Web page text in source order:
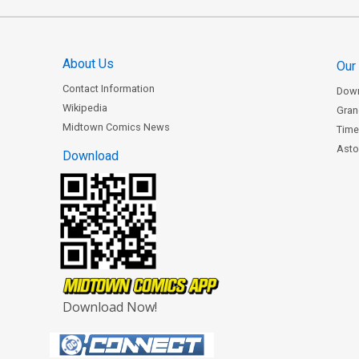
About Us
Contact Information
Wikipedia
Midtown Comics News
Download
Download Now!